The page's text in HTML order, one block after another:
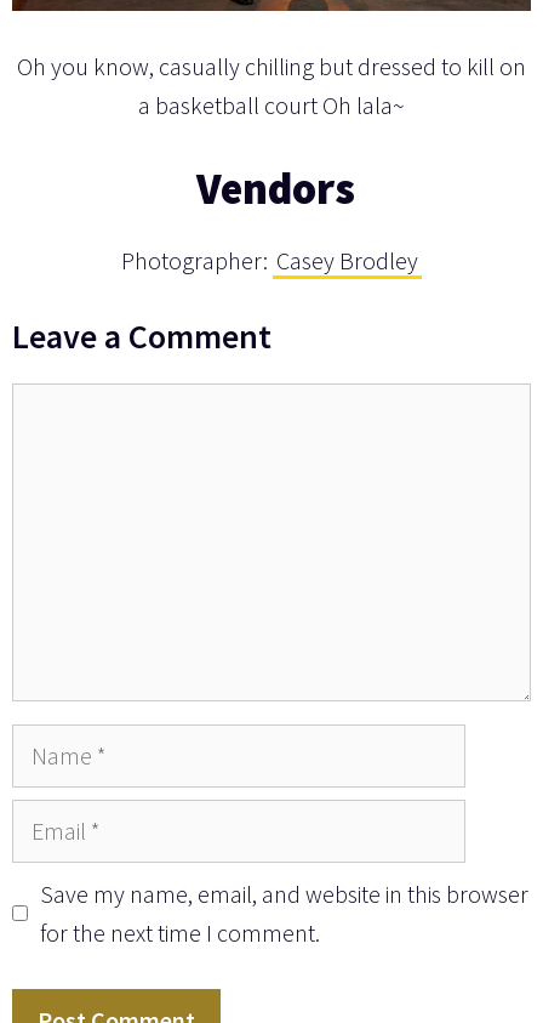
Oh you know, casually chilling but dressed to kill on
a basketball court Oh lala~
Vendors
Photographer: Casey Brodley
Leave a Comment
Name
Email
Save my name, email, and website in this browser
for the next time I comment.